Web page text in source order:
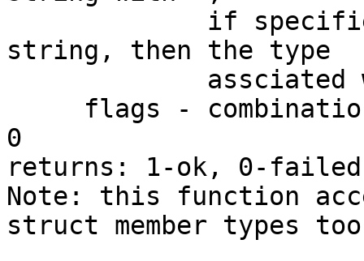
string, then the type
0
returns: 1-ok, 0-
Note: this function
struct member types too